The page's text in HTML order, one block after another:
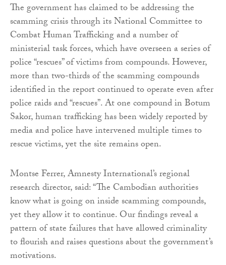
The government has claimed to be addressing the
scamming crisis through its National Committee to
Combat Human Trafficking and a number of
ministerial task forces, which have overseen a series of
police “rescues” of victims from compounds. However,
more than two-thirds of the scamming compounds
identified in the report continued to operate even after
police raids and “rescues”. At one compound in Botum
Sakor, human trafficking has been widely reported by
media and police have intervened multiple times to
rescue victims, yet the site remains open.
Montse Ferrer, Amnesty International’s regional
research director, said: “The Cambodian authorities
know what is going on inside scamming compounds,
yet they allow it to continue. Our findings reveal a
pattern of state failures that have allowed criminality
to flourish and raises questions about the government’s
motivations.